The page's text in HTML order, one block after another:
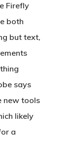
Firefly
both
but text,
says
new tools
likely
a